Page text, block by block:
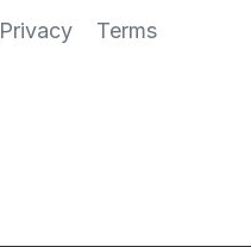
Privacy Terms